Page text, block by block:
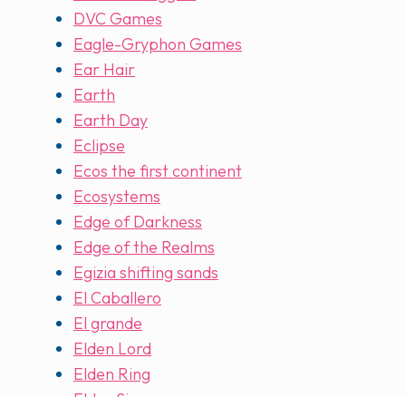
DVC Games
Eagle-Gryphon Games
Ear Hair
Earth
Earth Day
Eclipse
Ecos the first continent
Ecosystems
Edge of Darkness
Edge of the Realms
Egizia shifting sands
El Caballero
El grande
Elden Lord
Elden Ring